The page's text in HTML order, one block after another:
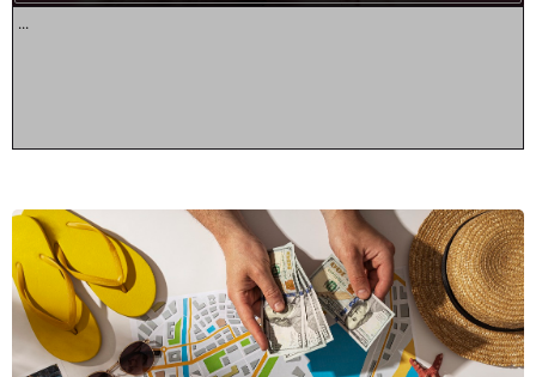
...